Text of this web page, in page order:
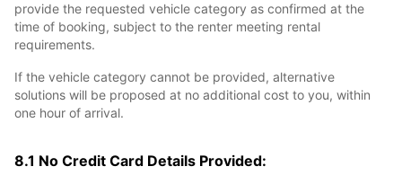
provide the requested vehicle category as confirmed at the
time of booking, subject to the renter meeting rental
requirements.
If the vehicle category cannot be provided, alternative
solutions will be proposed at no additional cost to you, within
one hour of arrival.
8.1 No Credit Card Details Provided: